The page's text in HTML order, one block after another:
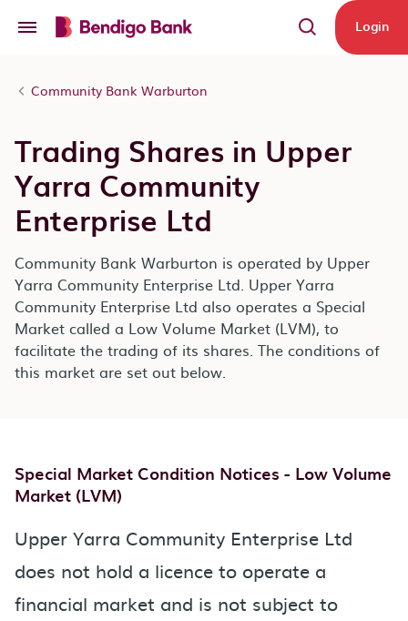
Login
Community Bank Warburton
Trading Shares in Upper
Yarra Community
Enterprise Ltd
Community Bank Warburton is operated by Upper
Yarra Community Enterprise Ltd. Upper Yarra
Community Enterprise Ltd also operates a Special
Market called a Low Volume Market (LVM), to
facilitate the trading of its shares. The conditions of
this market are set out below.
Special Market Condition Notices - Low Volume
Market (LVM)
Upper Yarra Community Enterprise Ltd
does not hold a licence to operate a
financial market and is not subject to